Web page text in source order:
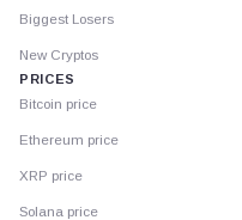
Biggest Losers
New Cryptos
PRICES
Bitcoin price
Ethereum price
XRP price
Solana price